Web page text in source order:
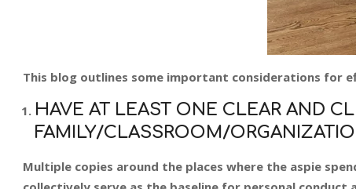
This blog outlines some important considerations for
HAVE AT LEAST ONE CLEAR AND
FAMILY/CLASSROOM/
Multiple copies around the places where the aspie